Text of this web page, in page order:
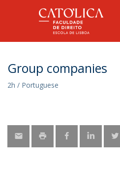
Group companies
2h / Portuguese